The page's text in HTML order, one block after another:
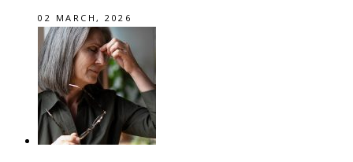
02 MARCH, 2026